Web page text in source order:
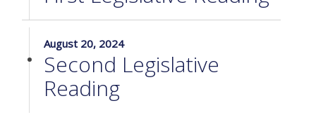
August 20, 2024
Second Legislative
Reading